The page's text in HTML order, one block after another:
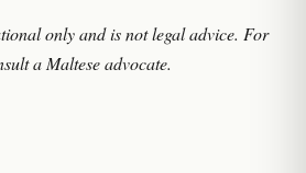
only and is not legal advice. For
a Maltese advocate.